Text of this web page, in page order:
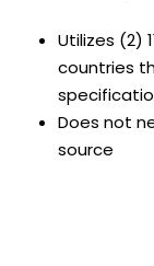
Utilizes (2)
countries
Does not
source